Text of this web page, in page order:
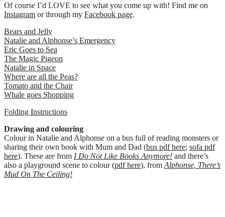
Of course I’d LOVE to see what you come up with! Find me on
Instagram or through my Facebook page.
Bears and Jelly
Natalie and Alphonse’s Emergency
Eric Goes to Sea
The Magic Pigeon
Natalie in Space
Where are all the Peas?
Tomato and the Chair
Whale goes Shopping
Folding Instructions
Drawing and colouring
Colour in Natalie and Alphonse on a bus full of reading monsters or
sharing their own book with Mum and Dad (bus pdf here; sofa pdf
here). These are from I Do Not Like Books Anymore! and there’s
also a playground scene to colour (pdf here), from Alphonse, There’s
Mud On The Ceiling!